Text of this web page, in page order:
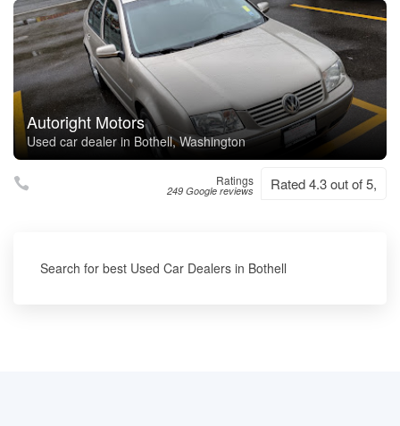
Autoright Motors
Used car dealer in Bothell, Washington
Ratings
249 Google reviews Rated 4.3 out of 5,
Search for best Used Car Dealers in Bothell